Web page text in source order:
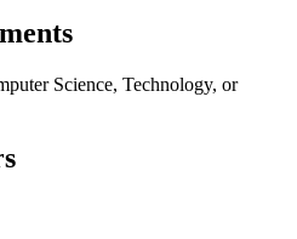
Science, Technology, or